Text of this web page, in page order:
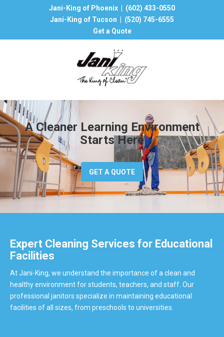
Jani-King of Phoenix | (602) 433-0550
Jani-King of Tucson | (520) 745-6555
Get a Quote
A Cleaner Learning Environment
Starts Here
GET A QUOTE
Expert Cleaning Services for Educational
Facilities
At Jani-King, we understand the importance of a clean and
healthy environment for students, teachers, and staff. Our
professional janitors specialize in maintaining educational
facilities of all sizes, from preschools to universities.